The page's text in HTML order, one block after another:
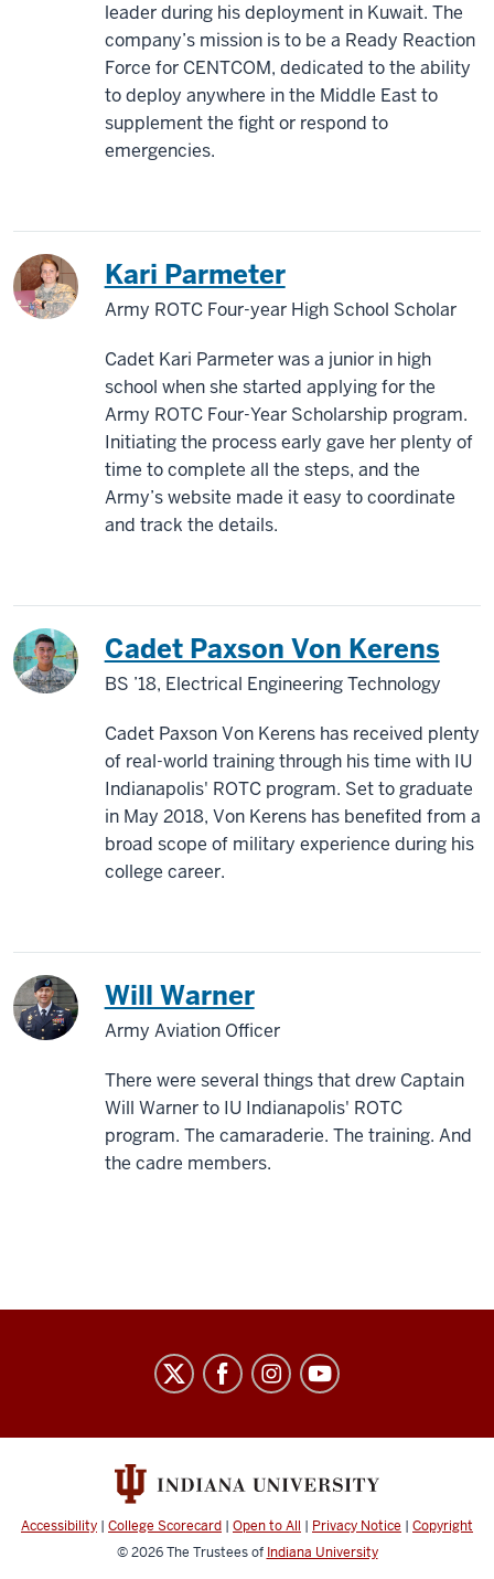
leader during his deployment in Kuwait. The
company’s mission is to be a Ready Reaction
Force for CENTCOM, dedicated to the ability
to deploy anywhere in the Middle East to
supplement the fight or respond to
emergencies.
Kari Parmeter
Army ROTC Four-year High School Scholar
Cadet Kari Parmeter was a junior in high
school when she started applying for the
Army ROTC Four-Year Scholarship program.
Initiating the process early gave her plenty of
time to complete all the steps, and the
Army’s website made it easy to coordinate
and track the details.
Cadet Paxson Von Kerens
BS ’18, Electrical Engineering Technology
Cadet Paxson Von Kerens has received plenty
of real-world training through his time with IU
Indianapolis' ROTC program. Set to graduate
in May 2018, Von Kerens has benefited from a
broad scope of military experience during his
college career.
Will Warner
Army Aviation Officer
There were several things that drew Captain
Will Warner to IU Indianapolis' ROTC
program. The camaraderie. The training. And
the cadre members.
social
channels
Accessibility | College Scorecard | Open to All | Privacy Notice | Copyright
© 2026The Trustees of Indiana University